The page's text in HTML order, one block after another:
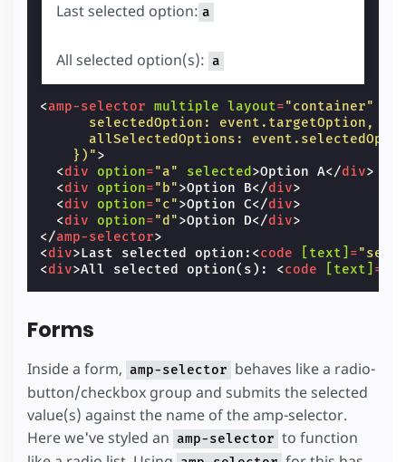
Last selected option: a
All selected option(s): a
<amp-selector multiple layout="container"
      selectedOption: event.targetOption,
allSelectedOptions:
    })"
>
<div option="a" selected >Option A</div>
<div option="b">Option B</div>
<div option="c">Option C</div>
<div option="d">Option D</div>
</amp-selector>
<div>Last selected option: <code [text] =
<div>All selected option(s): <code [text] =
Forms
Inside a form, amp-selector behaves like a radio-
button/checkbox group and submits the selected
value(s) against the name of the amp-selector.
Here we've styled an amp-selector to function